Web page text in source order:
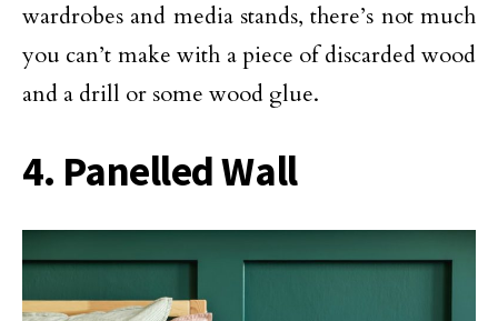
wardrobes and media stands, there’s not much
you can’t make with a piece of discarded wood
and a drill or some wood glue.
4. Panelled Wall